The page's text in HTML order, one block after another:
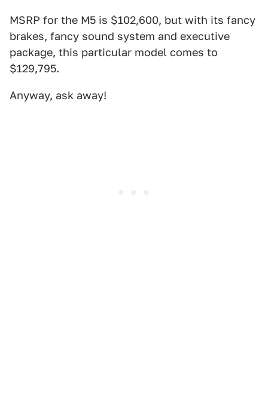
MSRP for the M5 is $102,600, but with its fancy
brakes, fancy sound system and executive
package, this particular model comes to
$129,795.
Anyway, ask away!